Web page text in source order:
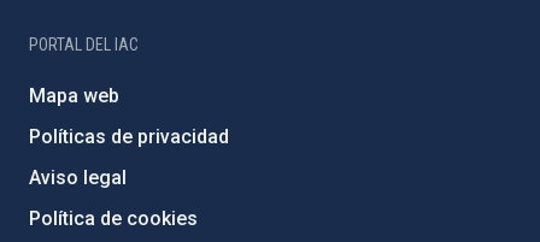
PORTAL DEL IAC
Mapa web
Políticas de privacidad
Aviso legal
Política de cookies